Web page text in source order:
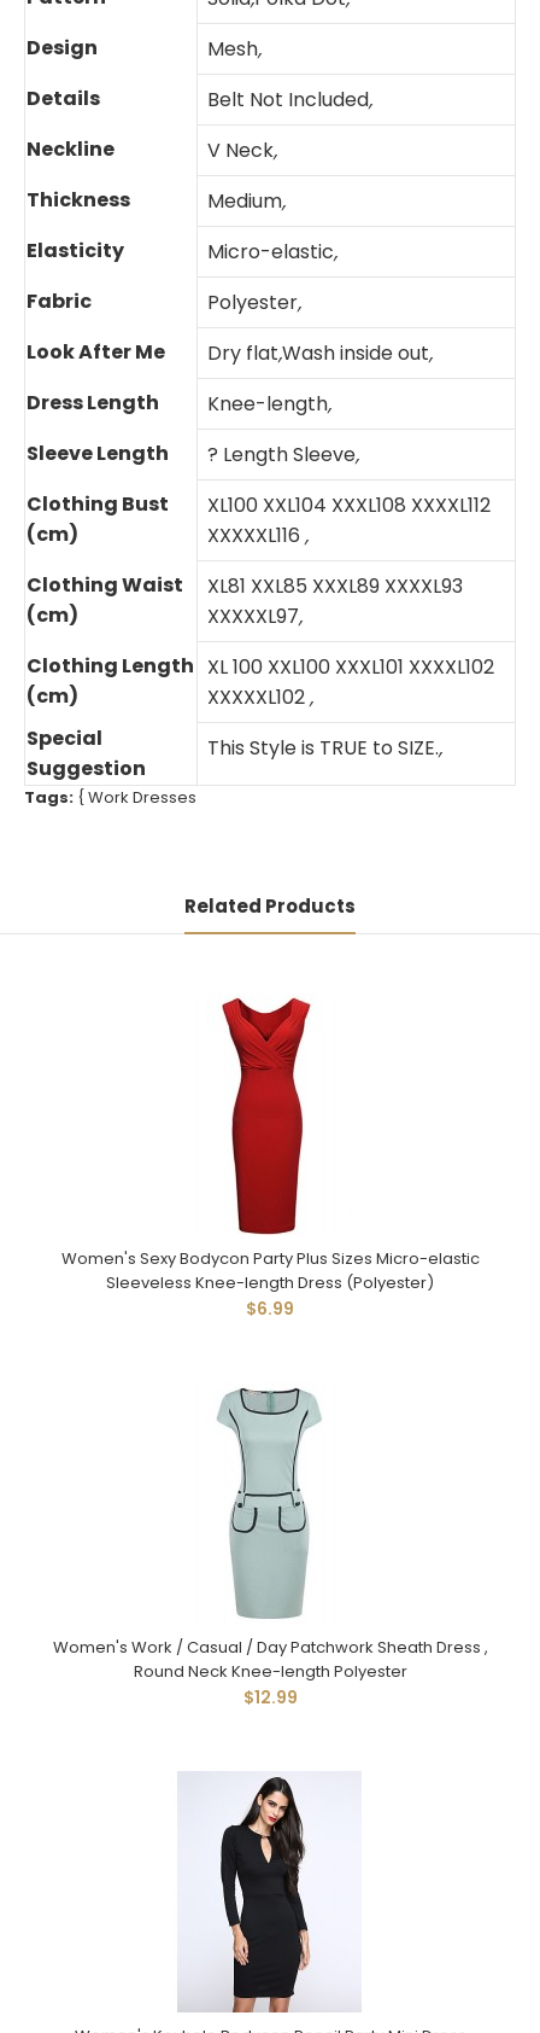
Design
Mesh,
Details
Belt Not Included,
Neckline
V Neck,
Thickness
Medium,
Elasticity
Micro-elastic,
Fabric
Polyester,
Look After Me
Dry flat,Wash inside out,
Dress Length
Knee-length,
Sleeve Length
? Length Sleeve,
Clothing Bust
(cm)
XL100 XXL104 XXXL108 XXXXL112
XXXXXL116 ,
Clothing Waist
(cm)
XL81 XXL85 XXXL89 XXXXL93
XXXXXL97,
Clothing Length
(cm)
XL 100 XXL100 XXXL101 XXXXL102
XXXXXL102,
Special
Suggestion
This Style is TRUE to SIZE.,
Tags: {Work Dresses
Related Products
Women's Sexy Bodycon Party Plus Sizes Micro-elastic
Sleeveless Knee-length Dress (Polyester)
$6.99
Women's Work / Casual / Day Patchwork Sheath Dress ,
Round Neck Knee-length Polyester
$12.99